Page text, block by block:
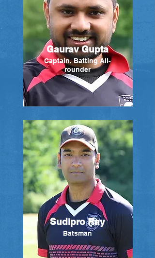
Gaurav Gupta
Captain, Batting All-
rounder
Sudipro Ray
Batsman